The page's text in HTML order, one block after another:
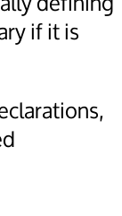
if it is